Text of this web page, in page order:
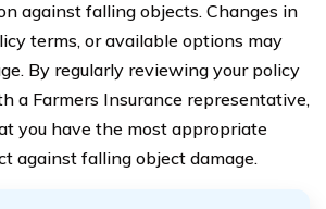
against falling objects. Changes in
terms, or available options may
By regularly reviewing your policy
a Farmers Insurance representative,
you have the most appropriate
against falling object damage.